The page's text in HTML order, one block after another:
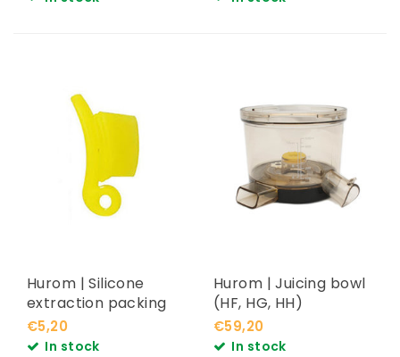
Hurom | Silicone
extraction packing
€5,20
In stock
Hurom | Juicing bowl
(HF, HG, HH)
€59,20
In stock